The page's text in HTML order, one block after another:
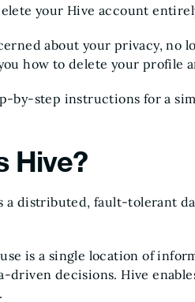
your Hive account
about your privacy, no
how to delete your profile
by-step instructions for a
Hive?
a distributed, fault-tolerant
is a single location of
driven decisions. Hive